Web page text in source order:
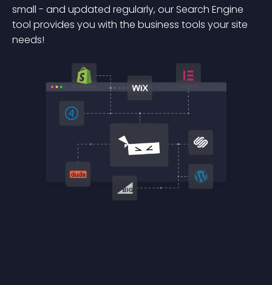
small - and updated regularly, our Search Engine
tool provides you with the business tools your site
needs!